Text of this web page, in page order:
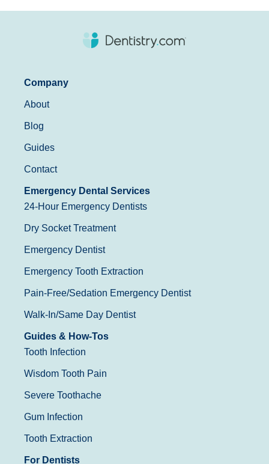
Company
About
Blog
Guides
Contact
Emergency Dental Services
24-Hour Emergency Dentists
Dry Socket Treatment
Emergency Dentist
Emergency Tooth Extraction
Pain-Free/Sedation Emergency Dentist
Walk-In/Same Day Dentist
Guides & How-Tos
Tooth Infection
Wisdom Tooth Pain
Severe Toothache
Gum Infection
Tooth Extraction
For Dentists